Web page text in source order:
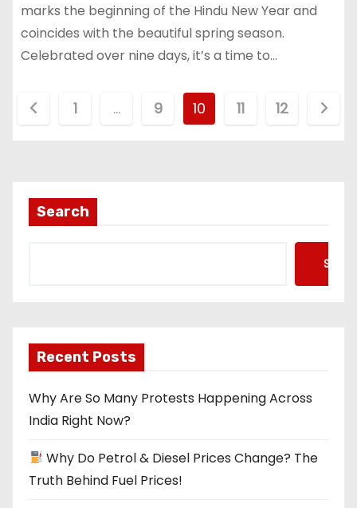
marks the beginning of the Hindu New Year and
coincides with the beautiful spring season.
Celebrated over nine days, it’s a time to…
1 … 9 10 11 12
Search
Recent Posts
Why Are So Many Protests Happening Across
India Right Now?
Why Do Petrol & Diesel Prices Change? The
Truth Behind Fuel Prices!